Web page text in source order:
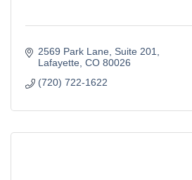
2569 Park Lane Suite 201
Lafayette CO 80026
(720) 722-1622